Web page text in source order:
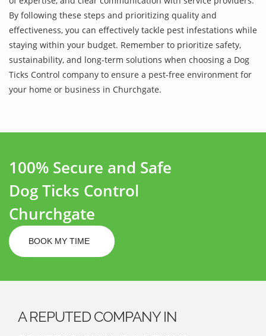
By following these steps and prioritizing quality and
effectiveness, you can effectively tackle pest infestations while
staying within your budget. Remember to prioritize safety,
sustainability, and long-term solutions when choosing a Dog
Ticks Control company to ensure a pest-free environment for
your home or business in Churchgate.
100% Secure and Safe
Dog Ticks Control
Churchgate
BOOK MY TIME
A REPUTED COMPANY IN